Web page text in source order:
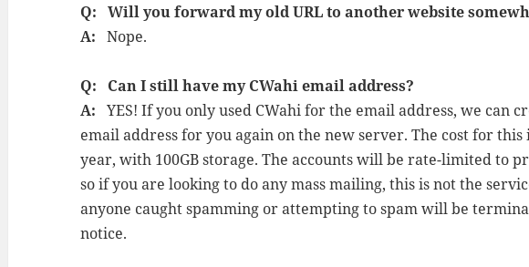
Q: Will you forward my old URL to another website
A: Nope.
Q: Can I still have my CWahi email address?
A: YES! If you only used CWahi for the email address, we can
email address for you again on the new server. The cost for this
year, with 100GB storage. The accounts will be rate-limited to
so if you are looking to do any mass mailing, this is not the
anyone caught spamming or attempting to spam will be
notice.